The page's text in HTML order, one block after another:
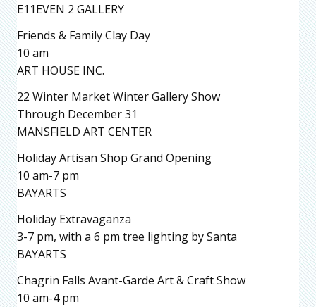
E11EVEN 2 GALLERY
Friends & Family Clay Day
10 am
ART HOUSE INC.
22 Winter Market Winter Gallery Show
Through December 31
MANSFIELD ART CENTER
Holiday Artisan Shop Grand Opening
10 am-7 pm
BAYARTS
Holiday Extravaganza
3-7 pm, with a 6 pm tree lighting by Santa
BAYARTS
Chagrin Falls Avant-Garde Art & Craft Show
10 am-4 pm